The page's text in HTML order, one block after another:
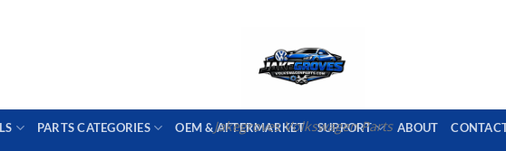
| VIN SUPPORT AVAILABLE
Jakegroves Volkswagen Parts
PARTS CATEGORIES OEM & AFTERMARKET SUPPORT ABOUT